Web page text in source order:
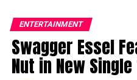
ENTERTAINMENT
Swagger Essel
Nut in New